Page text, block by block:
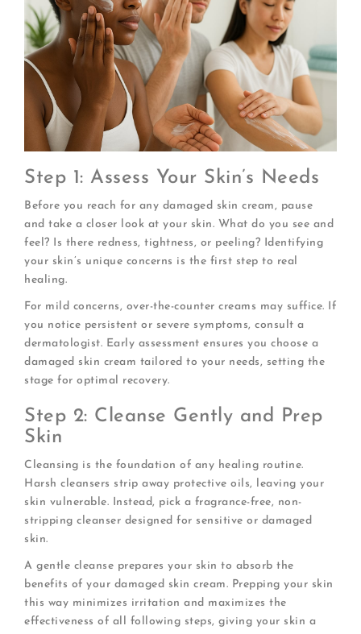
Step 1: Assess Your Skin’s Needs
Before you reach for any damaged skin cream, pause
and take a closer look at your skin. What do you see and
feel? Is there redness, tightness, or peeling? Identifying
your skin’s unique concerns is the first step to real
healing.
For mild concerns, over-the-counter creams may suffice. If
you notice persistent or severe symptoms, consult a
dermatologist. Early assessment ensures you choose a
damaged skin cream tailored to your needs, setting the
stage for optimal recovery.
Step 2: Cleanse Gently and Prep
Skin
Cleansing is the foundation of any healing routine.
Harsh cleansers strip away protective oils, leaving your
skin vulnerable. Instead, pick a fragrance-free, non-
stripping cleanser designed for sensitive or damaged
skin.
A gentle cleanse prepares your skin to absorb the
benefits of your damaged skin cream. Prepping your skin
this way minimizes irritation and maximizes the
effectiveness of all following steps, giving your skin a